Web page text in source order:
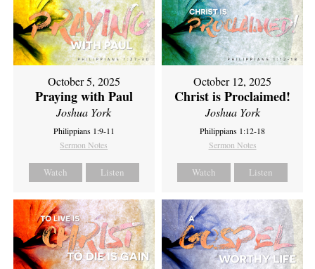
October 5, 2025
Praying with Paul
Joshua York
Philippians 1:9-11
Sermon Notes
Watch Listen
October 12, 2025
Christ is Proclaimed!
Joshua York
Philippians 1:12-18
Sermon Notes
Watch Listen